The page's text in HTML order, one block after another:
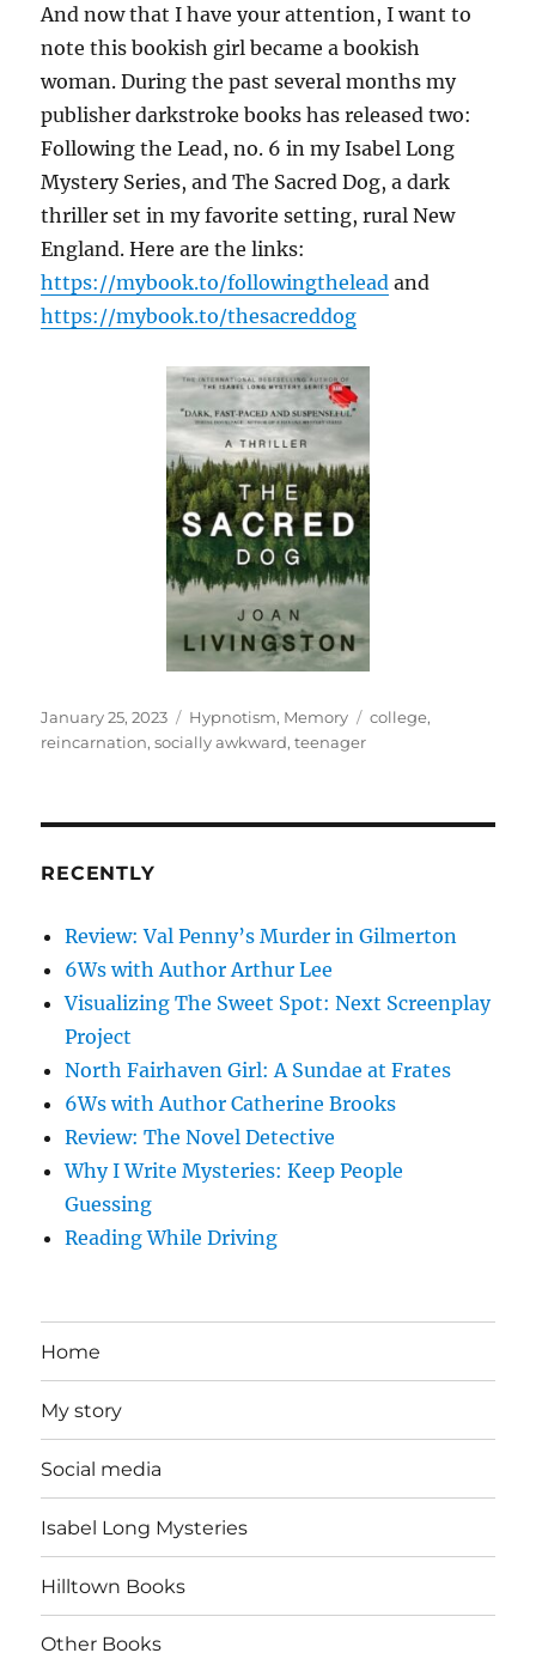
And now that I have your attention, I want to
note this bookish girl became a bookish
woman. During the past several months my
publisher darkstroke books has released two:
Following the Lead, no. 6 in my Isabel Long
Mystery Series, and The Sacred Dog, a dark
thriller set in my favorite setting, rural New
England. Here are the links:
https://mybook.to/followingthelead and
https://mybook.to/thesacreddog
Posted
on
January 25, 2023 Categories
Hypnotism, Memory Tags
college,
reincarnation,socially awkward,teenager
RECENTLY
Review: Val Penny’s Murder in Gilmerton
6Ws with Author Arthur Lee
Visualizing The Sweet Spot: Next Screenplay
Project
North Fairhaven Girl: A Sundae at Frates
6Ws with Author Catherine Brooks
Review: The Novel Detective
Why I Write Mysteries: Keep People
Guessing
Reading While Driving
Home
My story
Social media
Isabel Long Mysteries
Hilltown Books
Other Books